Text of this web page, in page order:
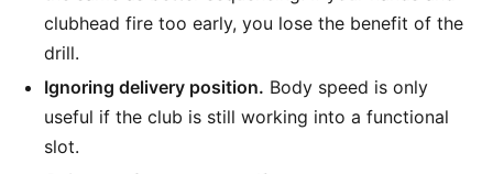
clubhead fire too early, you lose the benefit of the
drill.
Ignoring delivery position. Body speed is only
useful if the club is still working into a functional
slot.